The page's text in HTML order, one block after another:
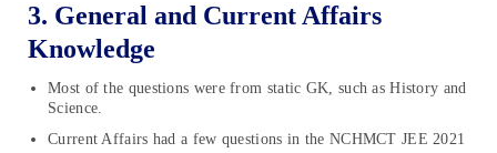
3. General and Current Affairs
Knowledge
Most of the questions were from static GK, such as History and
Science.
Current Affairs had a few questions in the NCHMCT JEE 2021